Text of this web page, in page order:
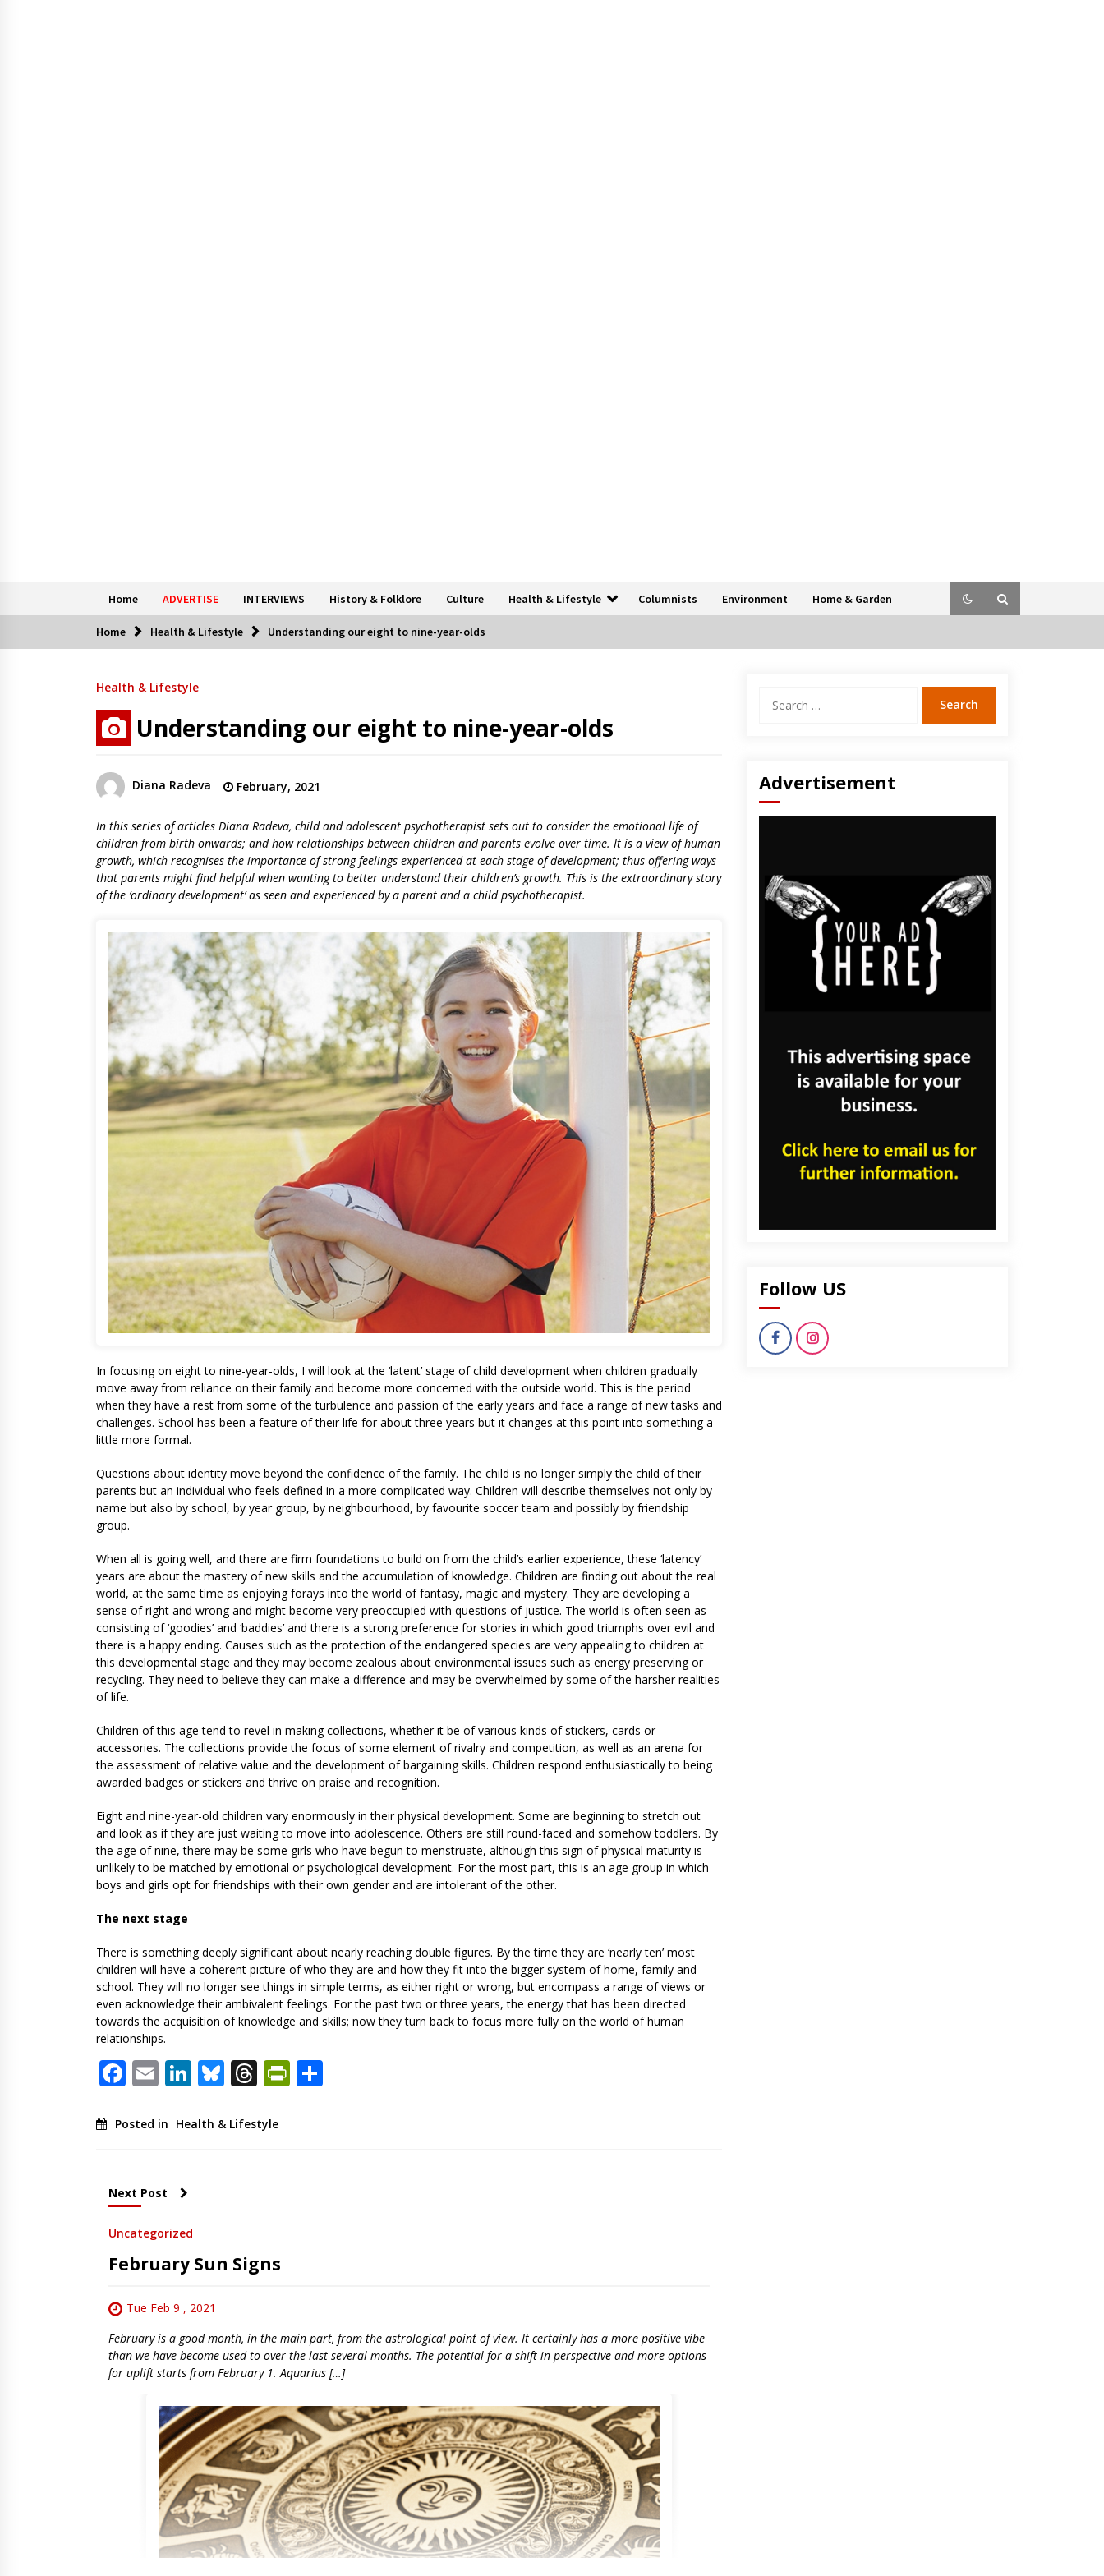
Home ADVERTISE INTERVIEWS History & Folklore Culture Health & Lifestyle Columnists Environment Home & Garden
Home Health & Lifestyle Understanding our eight to nine-year-olds
Health & Lifestyle
Understanding our eight to nine-year-olds
Diana Radeva February, 2021
In this series of articles Diana Radeva, child and adolescent psychotherapist sets out to consider the emotional life of
children from birth onwards; and how relationships between children and parents evolve over time. It is a view of human
growth, which recognises the importance of strong feelings experienced at each stage of development; thus offering ways
that parents might find helpful when wanting to better understand their children’s growth. This is the extraordinary story
of the ‘ordinary development’ as seen and experienced by a parent and a child psychotherapist.
In focusing on eight to nine-year-olds, I will look at the ‘latent’ stage of child development when children gradually
move away from reliance on their family and become more concerned with the outside world. This is the period
when they have a rest from some of the turbulence and passion of the early years and face a range of new tasks and
challenges. School has been a feature of their life for about three years but it changes at this point into something a
little more formal.
Questions about identity move beyond the confidence of the family. The child is no longer simply the child of their
parents but an individual who feels defined in a more complicated way. Children will describe themselves not only by
name but also by school, by year group, by neighbourhood, by favourite soccer team and possibly by friendship
group.
When all is going well, and there are firm foundations to build on from the child’s earlier experience, these ‘latency’
years are about the mastery of new skills and the accumulation of knowledge. Children are finding out about the real
world, at the same time as enjoying forays into the world of fantasy, magic and mystery. They are developing a
sense of right and wrong and might become very preoccupied with questions of justice. The world is often seen as
consisting of ‘goodies’ and ‘baddies’ and there is a strong preference for stories in which good triumphs over evil and
there is a happy ending. Causes such as the protection of the endangered species are very appealing to children at
this developmental stage and they may become zealous about environmental issues such as energy preserving or
recycling. They need to believe they can make a difference and may be overwhelmed by some of the harsher realities
of life.
Children of this age tend to revel in making collections, whether it be of various kinds of stickers, cards or
accessories. The collections provide the focus of some element of rivalry and competition, as well as an arena for
the assessment of relative value and the development of bargaining skills. Children respond enthusiastically to being
awarded badges or stickers and thrive on praise and recognition.
Eight and nine-year-old children vary enormously in their physical development. Some are beginning to stretch out
and look as if they are just waiting to move into adolescence. Others are still round-faced and somehow toddlers. By
the age of nine, there may be some girls who have begun to menstruate, although this sign of physical maturity is
unlikely to be matched by emotional or psychological development. For the most part, this is an age group in which
boys and girls opt for friendships with their own gender and are intolerant of the other.
The next stage
There is something deeply significant about nearly reaching double figures. By the time they are ‘nearly ten’ most
children will have a coherent picture of who they are and how they fit into the bigger system of home, family and
school. They will no longer see things in simple terms, as either right or wrong, but encompass a range of views or
even acknowledge their ambivalent feelings. For the past two or three years, the energy that has been directed
towards the acquisition of knowledge and skills; now they turn back to focus more fully on the world of human
relationships.
Facebook
EmailLinkedIn
Bluesky
Threads
PrintFriendly
Posted in Health & Lifestyle
Next Post
Uncategorized
February Sun Signs
Tue Feb 9 , 2021
February is a good month, in the main part, from the astrological point of view. It certainly has a more positive vibe
than we have become used to over the last several months. The potential for a shift in perspective and more options
for uplift starts from February 1. Aquarius […]
for:
Advertisement
Follow US